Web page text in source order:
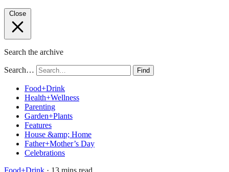
Close
Search the archive
Search… Find
Food+Drink
Health+Wellness
Parenting
Garden+Plants
Features
House &amp; Home
Father+Mother’s Day
Celebrations
Food+Drink · 13 mins read